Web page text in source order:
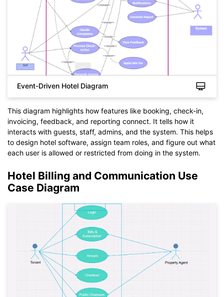
Click to check the full-size image and edit for free
Event-Driven Hotel Diagram
This diagram highlights how features like booking, check-in,
invoicing, feedback, and reporting connect. It tells how it
interacts with guests, staff, admins, and the system. This helps
to design hotel software, assign team roles, and figure out what
each user is allowed or restricted from doing in the system.
Hotel Billing and Communication Use
Case Diagram